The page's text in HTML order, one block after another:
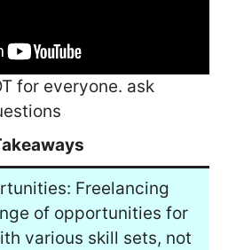
for everyone. ask
Freelancing
of opportunities for
various skill sets, not